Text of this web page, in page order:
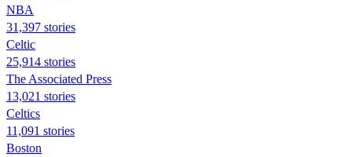
NBA
31,397 stories
Celtic
25,914 stories
The Associated Press
13,021 stories
Celtics
11,091 stories
Boston